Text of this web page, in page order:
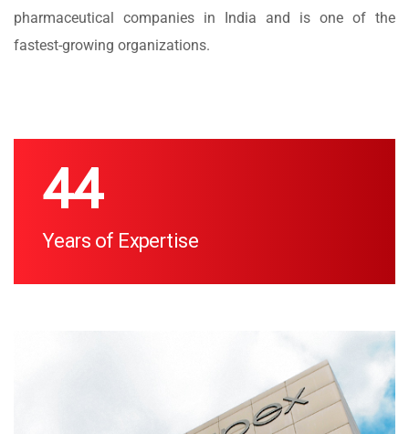
pharmaceutical companies in India and is one of the
fastest-growing organizations.
47
Years of Expertise